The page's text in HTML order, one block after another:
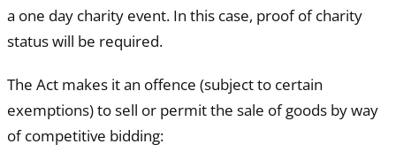
a one day charity event. In this case, proof of charity
status will be required.
The Act makes it an offence (subject to certain
exemptions) to sell or permit the sale of goods by way
of competitive bidding: